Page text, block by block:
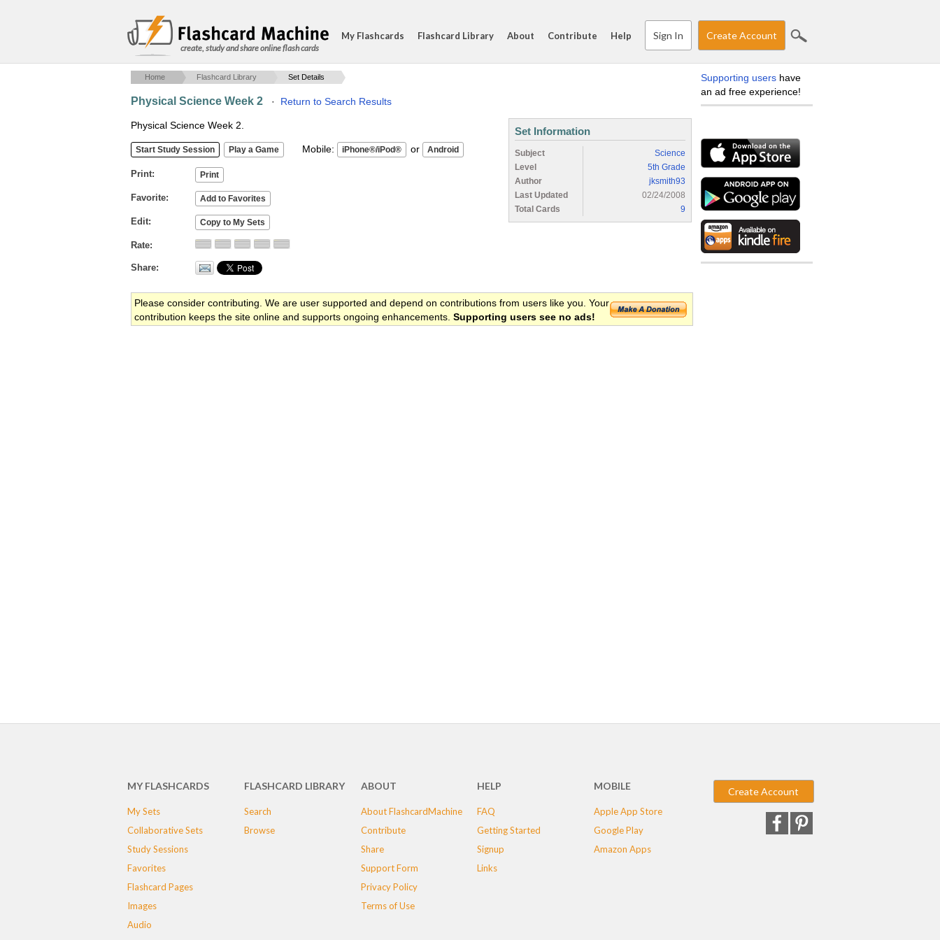
create, study and share online flash cards
My Flashcards Flashcard Library About Contribute Help Sign In Create Account
Home Flashcard Library Set Details
Physical Science Week 2 · Return to Search Results
Physical Science Week 2.
Mobile: or
Print
Favorite
Edit
Rate
Share
Set Information
Subject
Science
Level
5th Grade
Author
jksmith93
Last Updated
02/24/2008
Total Cards
9
Please consider contributing. We are user supported and depend on contributions from users like you. Your
contribution keeps the site online and supports ongoing enhancements. Supporting users see no ads!
Supporting users have
an ad free experience!
MY FLASHCARDS
My Sets
Collaborative Sets
Study Sessions
Favorites
Flashcard Pages
Images
Audio
FLASHCARD LIBRARY
Search
Browse
ABOUT
About FlashcardMachine
Contribute
Share
Support Form
Privacy Policy
Terms of Use
HELP
FAQ
Getting Started
Signup
Links
MOBILE
Apple App Store
Google Play
Amazon Apps
Create Account